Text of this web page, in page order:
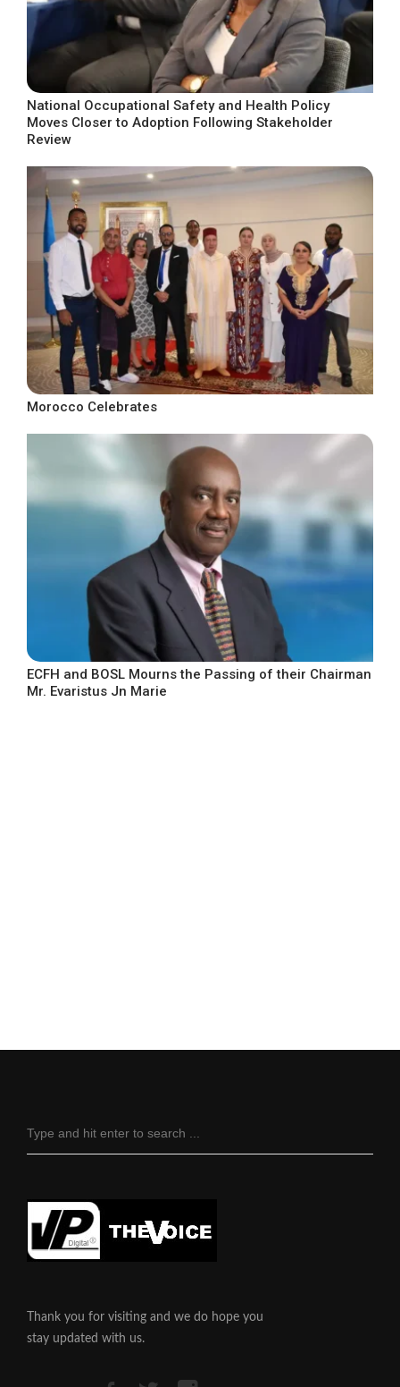
National Occupational Safety and Health Policy
Moves Closer to Adoption Following Stakeholder
Review
Morocco Celebrates
ECFH and BOSL Mourns the Passing of their Chairman
Mr. Evaristus Jn Marie
Thank you for visiting and we do hope you
stay updated with us.